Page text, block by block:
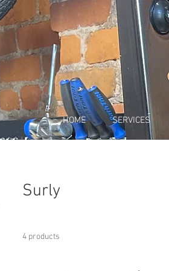
HOME SERVICES
Surly
4 products